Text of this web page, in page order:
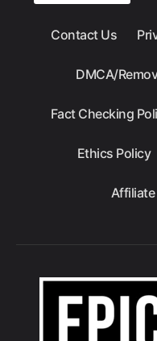
Contact Us
DMCA/
Fact Checking
Ethics Policy